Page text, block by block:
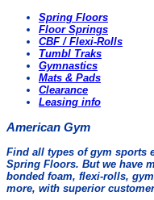
Spring Floors
Floor Springs
CBF / Flexi-Rolls
Tumbl Traks
Gymnastics
Mats & Pads
Clearance
Leasing info
American Gym
Find all types of gym sports
Spring Floors. But we have
bonded foam, flexi-rolls,
more, with superior